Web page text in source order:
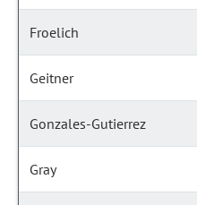
Froelich
Geitner
Gonzales-Gutierrez
Gray